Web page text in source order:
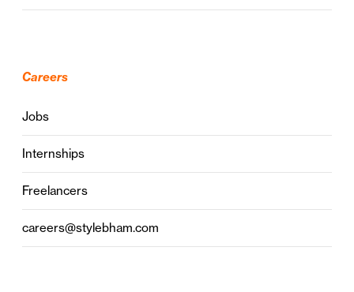
Careers
Jobs
Internships
Freelancers
careers@stylebham.com